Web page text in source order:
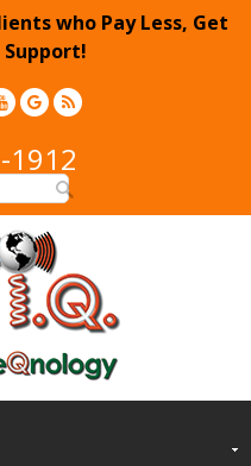
who Pay Less, Get
Support!
1912